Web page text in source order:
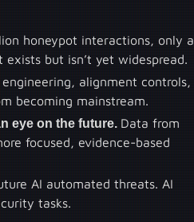
honeypot interactions, only a
but isn’t yet widespread.
alignment controls,
becoming mainstream.
eye on the future. Data from
focused, evidence-based
AI automated threats. AI
tasks.